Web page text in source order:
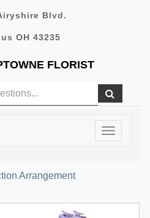
Blvd.
OH 43235
FLORIST
Toggle
Arrangement